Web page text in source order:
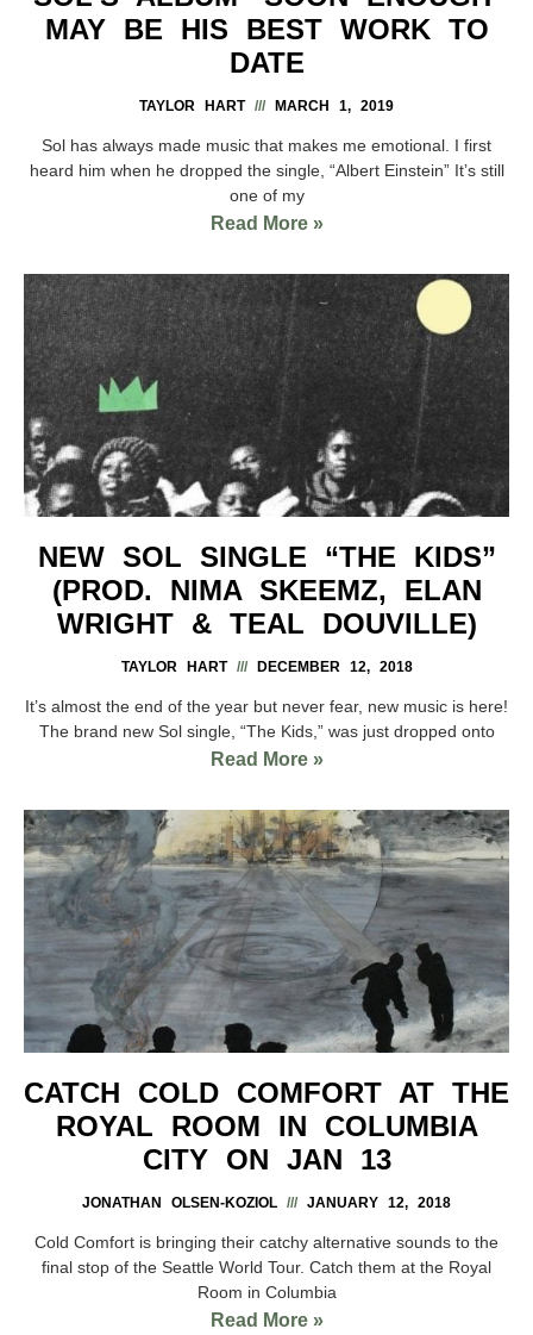
MAY BE HIS BEST WORK TO
DATE
TAYLOR HART MARCH 1, 2019
Sol has always made music that makes me emotional. I first
heard him when he dropped the single, “Albert Einstein” It’s still
one of my
Read More »
NEW SOL SINGLE “THE KIDS”
(PROD. NIMA SKEEMZ, ELAN
WRIGHT & TEAL DOUVILLE)
TAYLOR HART DECEMBER 12, 2018
It’s almost the end of the year but never fear, new music is here!
The brand new Sol single, “The Kids,” was just dropped onto
Read More »
CATCH COLD COMFORT AT THE
ROYAL ROOM IN COLUMBIA
CITY ON JAN 13
JONATHAN OLSEN-KOZIOL JANUARY 12, 2018
Cold Comfort is bringing their catchy alternative sounds to the
final stop of the Seattle World Tour. Catch them at the Royal
Room in Columbia
Read More »